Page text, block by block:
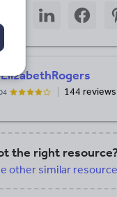
Share
through
Share
through
144 reviews
the right
other similar